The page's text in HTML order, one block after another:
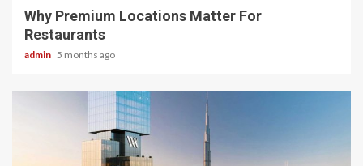
Why Premium Locations Matter For
Restaurants
admin 5 months ago